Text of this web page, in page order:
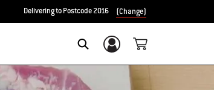
Delivering to Postcode 2016 (Change)
Login/Sign Up